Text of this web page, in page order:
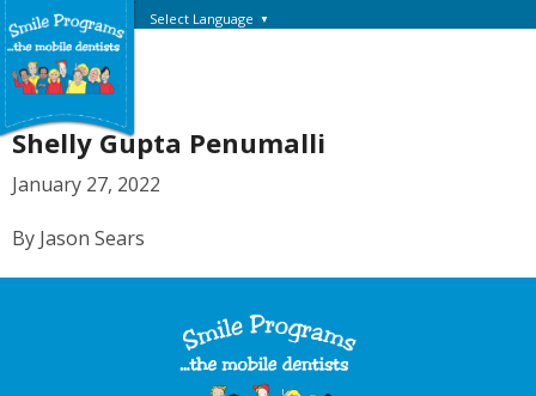
Select Language ▼
Shelly Gupta Penumalli
January 27, 2022
By Jason Sears